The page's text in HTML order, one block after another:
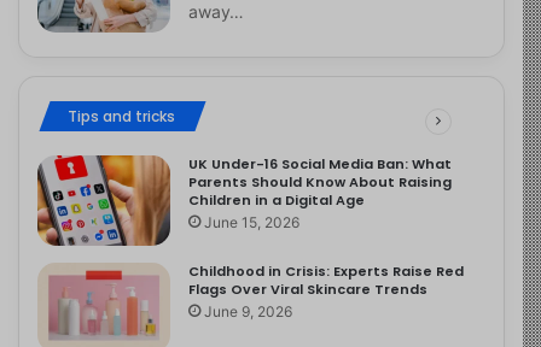
away…
Tips and tricks
UK Under-16 Social Media Ban: What
Parents Should Know About Raising
Children in a Digital Age
June 15, 2026
Childhood in Crisis: Experts Raise Red
Flags Over Viral Skincare Trends
June 9, 2026